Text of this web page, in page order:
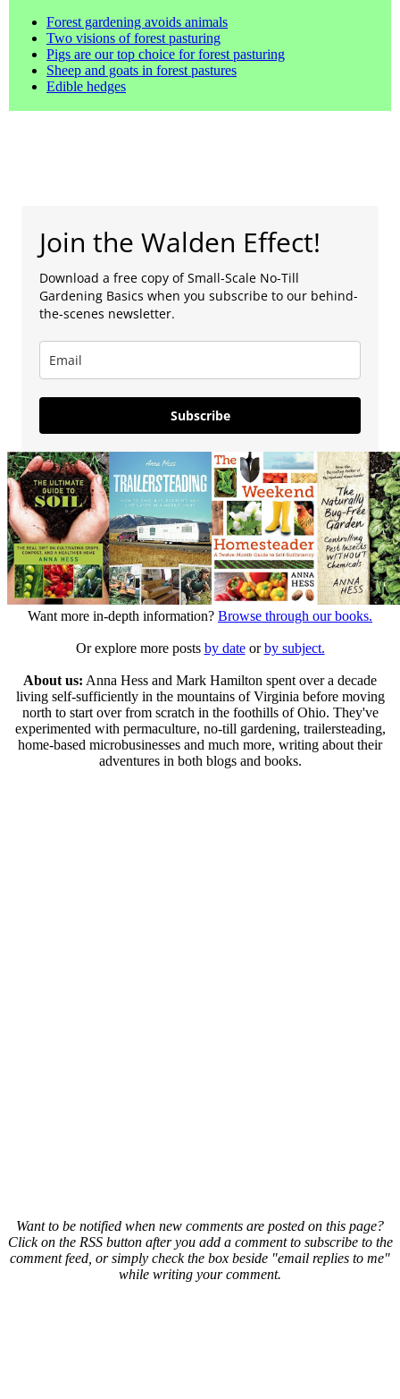
Forest gardening avoids animals
Two visions of forest pasturing
Pigs are our top choice for forest pasturing
Sheep and goats in forest pastures
Edible hedges
Join the Walden Effect!
Download a free copy of Small-Scale No-Till
Gardening Basics when you subscribe to our behind-
the-scenes newsletter.
Subscribe
Want more in-depth information? Browse through our books.
Or explore more posts by dateorby subject.
About us: Anna Hess and Mark Hamilton spent over a decade
living self-sufficiently in the mountains of Virginia before moving
north to start over from scratch in the foothills of Ohio. They've
experimented with permaculture, no-till gardening, trailersteading,
home-based microbusinesses and much more, writing about their
adventures in both blogs and books.
Want to be notified when new comments are posted on this page?
Click on the RSS button after you add a comment to subscribe to the
comment feed, or simply check the box beside "email replies to me"
while writing your comment.